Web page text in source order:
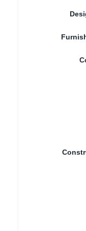
enter "window
and then place
If it is a shape
completely
production. The
1. Enter the
distance from the